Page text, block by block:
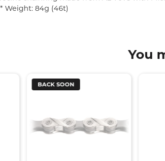
Weight: 84g (46t)
You
BACK SOON